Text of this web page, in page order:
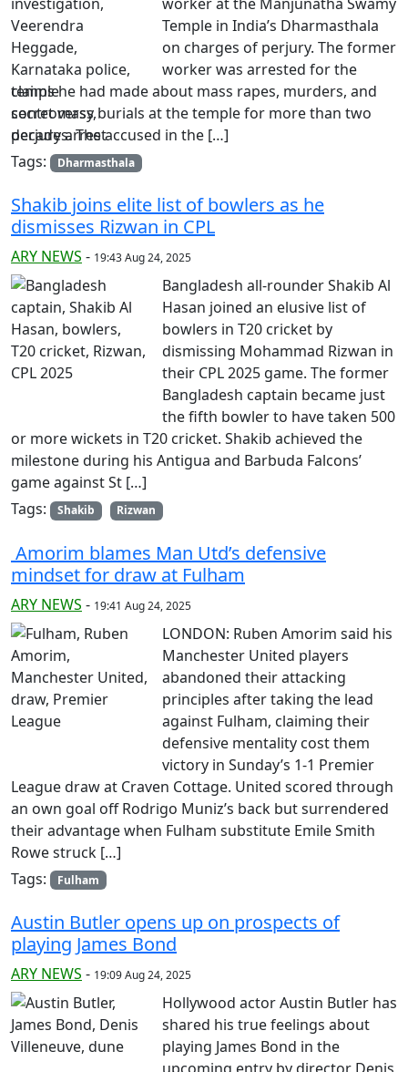
Temple in India’s Dharmasthala
on charges of perjury. The former
worker was arrested for the
claims he had made about mass rapes, murders, and
secret mass burials at the temple for more than two
decades. The accused in the […]
Tags:
Dharmasthala
Shakib joins elite list of bowlers as he
dismisses Rizwan in CPL
ARY NEWS - 19:43 Aug 24, 2025
Bangladesh all-rounder Shakib Al
Hasan joined an elusive list of
bowlers in T20 cricket by
dismissing Mohammad Rizwan in
their CPL 2025 game. The former
Bangladesh captain became just
the fifth bowler to have taken 500
or more wickets in T20 cricket. Shakib achieved the
milestone during his Antigua and Barbuda Falcons’
game against St […]
Tags:
Shakib Rizwan
Amorim blames Man Utd’s defensive
mindset for draw at Fulham
ARY NEWS - 19:41 Aug 24, 2025
LONDON: Ruben Amorim said his
Manchester United players
abandoned their attacking
principles after taking the lead
against Fulham, claiming their
defensive mentality cost them
victory in Sunday’s 1-1 Premier
League draw at Craven Cottage. United scored through
an own goal off Rodrigo Muniz’s back but surrendered
their advantage when Fulham substitute Emile Smith
Rowe struck […]
Tags:
Fulham
Austin Butler opens up on prospects of
playing James Bond
ARY NEWS - 19:09 Aug 24, 2025
Hollywood actor Austin Butler has
shared his true feelings about
playing James Bond in the